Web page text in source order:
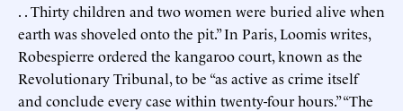
. . Thirty children and two women were buried alive when
earth was shoveled onto the pit.” In Paris, Loomis writes,
Robespierre ordered the kangaroo court, known as the
Revolutionary Tribunal, to be “as active as crime itself
and conclude every case within twenty-four hours.” “The